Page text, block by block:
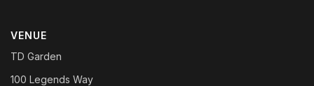
VENUE
TD Garden
100 Legends Way